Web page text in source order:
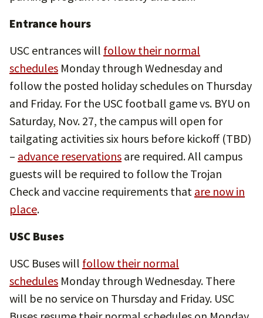
Entrance hours
USC entrances will follow their normal
schedules Monday through Wednesday and
follow the posted holiday schedules on Thursday
and Friday. For the USC football game vs. BYU on
Saturday, Nov. 27, the campus will open for
tailgating activities six hours before kickoff (TBD)
– advance reservations are required. All campus
guests will be required to follow the Trojan
Check and vaccine requirements that are now in
place.
USC Buses
USC Buses will follow their normal
schedules Monday through Wednesday. There
will be no service on Thursday and Friday. USC